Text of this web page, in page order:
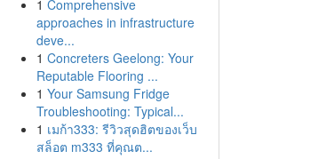
1 Comprehensive
approaches in infrastructure
deve...
1 Concreters Geelong: Your
Reputable Flooring ...
1 Your Samsung Fridge
Troubleshooting: Typical...
1 เมก้า333: รีวิวสุดฮิตของเว็บ
สล็อต m333 ที่คุณต...